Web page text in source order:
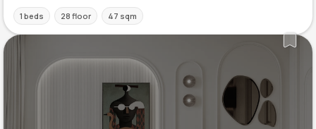
1 beds 28 floor 47 sqm